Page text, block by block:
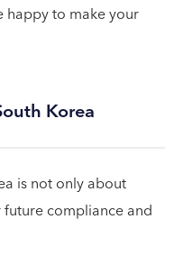
to make your
Korea
is not only about
compliance and